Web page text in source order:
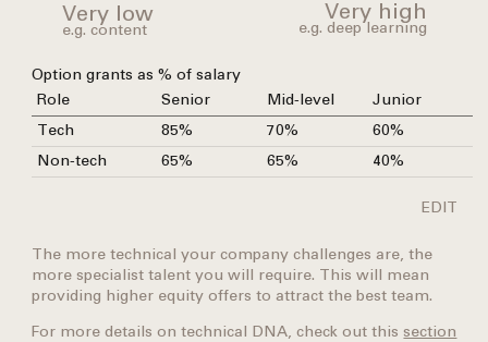
Very low
e.g. content
Very high
e.g. deep learning
Option grants as % of salary
Role
Senior Mid-level
Junior
Tech
85% 70%
60%
Non-tech
65% 65% 40%
EDIT
The more technical your company challenges are, the
more specialist talent you will require. This will mean
providing higher equity offers to attract the best team.
For more details on technical DNA, check out this section